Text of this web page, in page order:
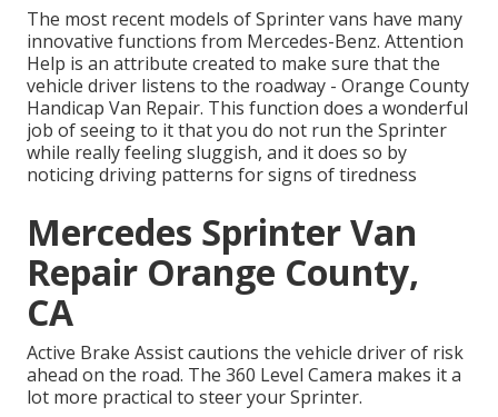
The most recent models of Sprinter vans have many
innovative functions from Mercedes-Benz. Attention
Help is an attribute created to make sure that the
vehicle driver listens to the roadway - Orange County
Handicap Van Repair. This function does a wonderful
job of seeing to it that you do not run the Sprinter
while really feeling sluggish, and it does so by
noticing driving patterns for signs of tiredness
Mercedes Sprinter Van
Repair Orange County,
CA
Active Brake Assist cautions the vehicle driver of risk
ahead on the road. The 360 Level Camera makes it a
lot more practical to steer your Sprinter.